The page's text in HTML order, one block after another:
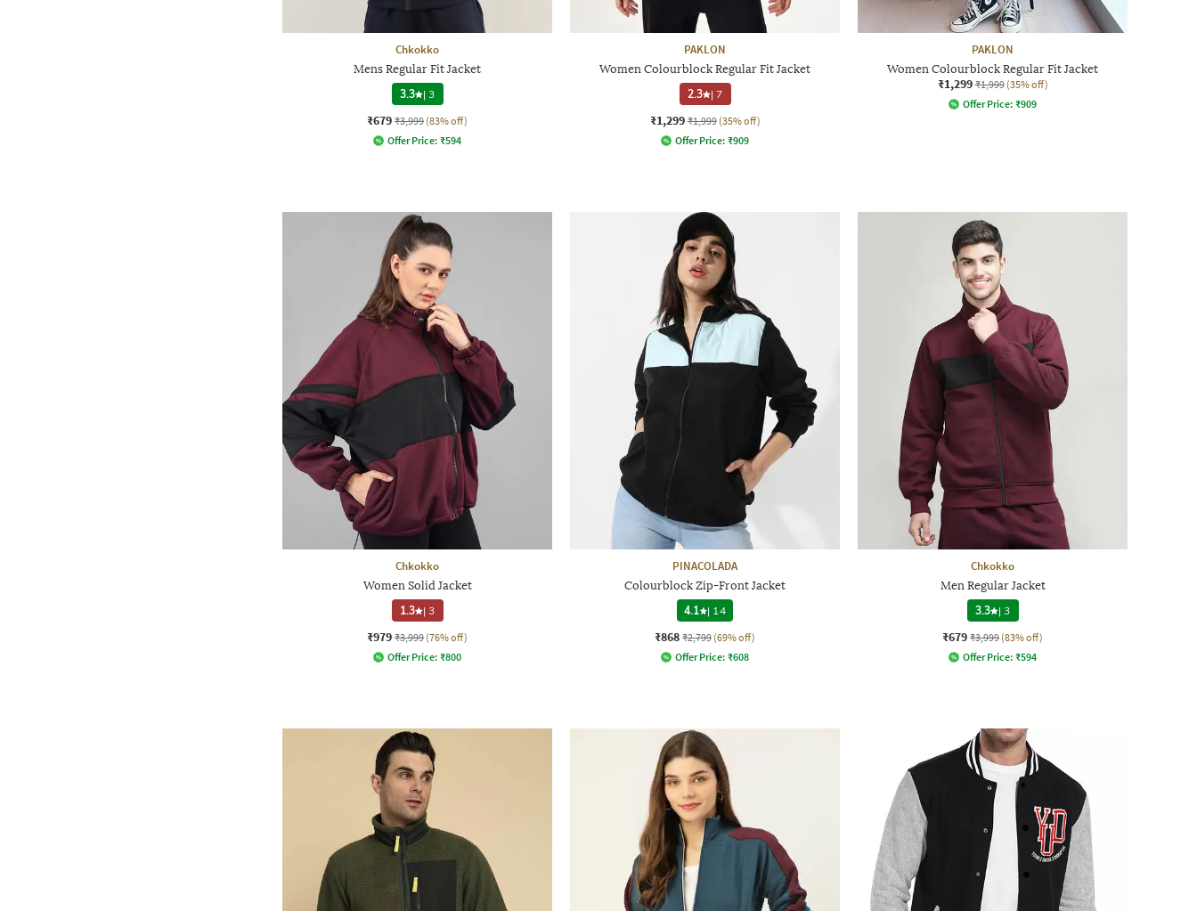
Chkokko
Mens Regular Fit Jacket
3.3 |3
₹679 ₹3,999 (83% off)
Offer Price: ₹594
PAKLON
Women Colourblock Regular Fit Jacket
2.3 |7
₹1,299 ₹1,999 (35% off)
Offer Price: ₹909
PAKLON
Women Colourblock Regular Fit Jacket
₹1,299 ₹1,999 (35% off)
Offer Price: ₹909
Chkokko
Women Solid Jacket
1.3 |3
₹979 ₹3,999 (76% off)
Offer Price: ₹800
PINACOLADA
Colourblock Zip-Front Jacket
4.1
| 14
₹868 ₹2,799 (69% off)
Offer Price: ₹608
Chkokko
Men Regular Jacket
3.3 |3
₹679 ₹3,999 (83% off)
Offer Price: ₹594